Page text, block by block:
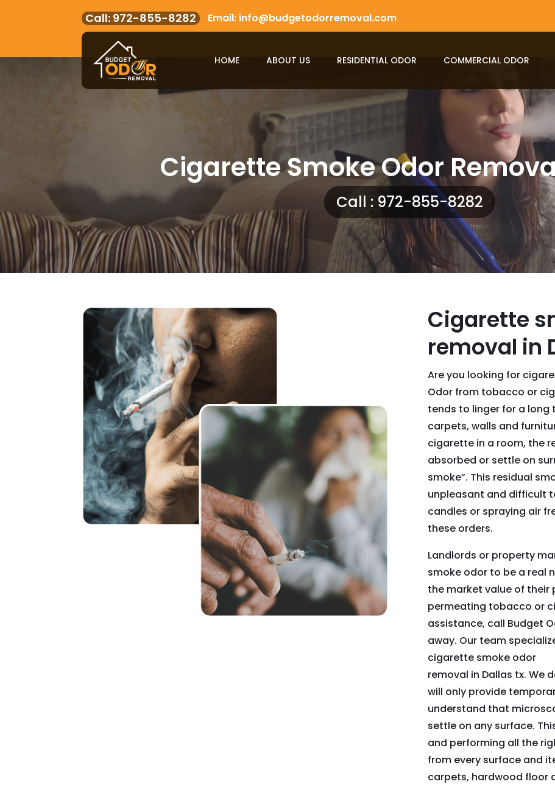
972-855-8282 info@budgetodorremoval.com
HOME ABOUT US RESIDENTIAL ODOR COMMERCIAL ODOR
Cigarette Smoke Odor
Call : 972-855-8282
Cigarette
removal in
Are you looking for
Odor from tobacco or
tends to linger for a long
carpets, walls and
cigarette in a room, the
absorbed or settle on
smoke”. This residual
unpleasant and difficult
candles or spraying air
these orders.
Landlords or property
smoke odor to be a real
the market value of their
permeating tobacco or
assistance, call Budget
away. Our team
cigarette smoke odor
removal in Dallas tx. We
will only provide
understand that
settle on any surface.
and performing all the
from every surface and
carpets, hardwood floor